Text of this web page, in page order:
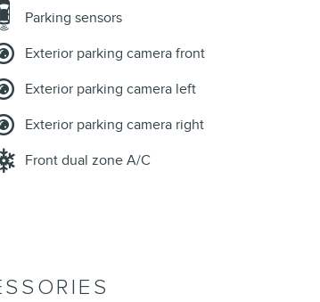
Parking sensors
Exterior parking camera front
Exterior parking camera left
Exterior parking camera right
Front dual zone A/C